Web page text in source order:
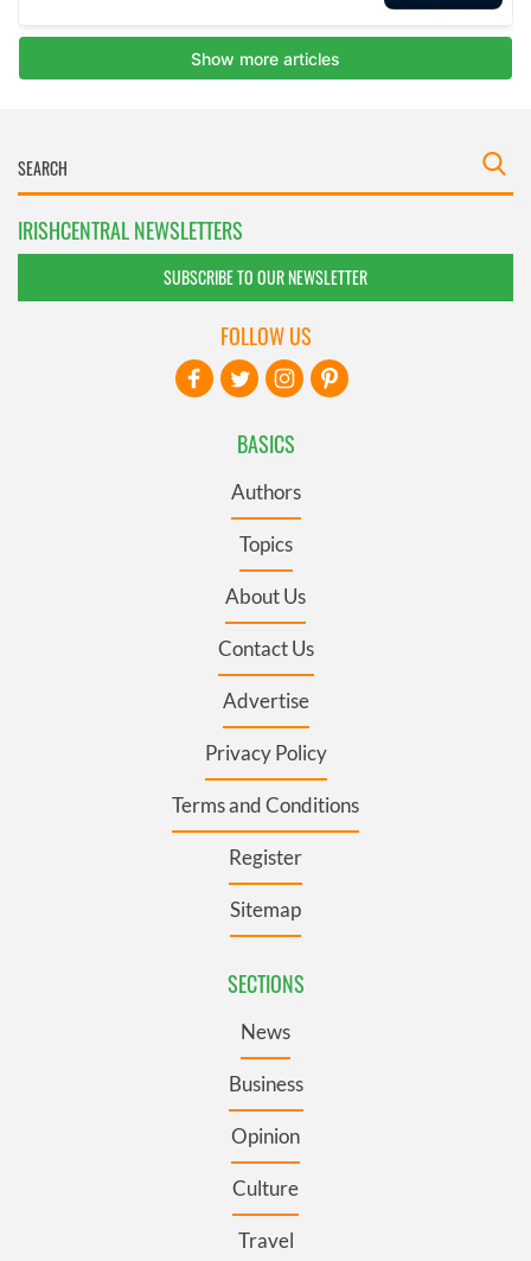
IRISHCENTRAL NEWSLETTERS
SUBSCRIBE TO OUR NEWSLETTER
BASICS
Authors
Topics
About Us
Contact Us
Advertise
Privacy Policy
Terms and Conditions
Register
Sitemap
SECTIONS
News
Business
Opinion
Culture
Travel
FOLLOW US